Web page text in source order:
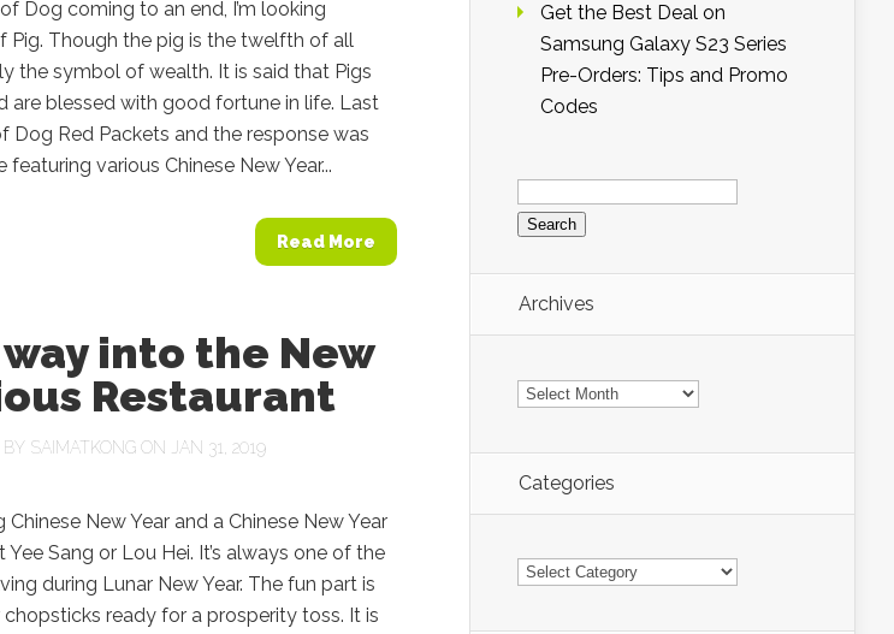
Dog coming to an end, I’m looking
Pig. Though the pig is the twelfth of all
the symbol of wealth. It is said that Pigs
are blessed with good fortune in life. Last
Dog Red Packets and the response was
featuring various Chinese New Year...
Read More
into the New
Restaurant
BY SAIMATKONG ON JAN 31, 2019
New Year and a Chinese New Year
Sang or Lou Hei. It’s always one of the
during Lunar New Year. The fun part is
ready for a prosperity toss. It is
Get the Best Deal on
Samsung Galaxy S23 Series
Pre-Orders: Tips and Promo
Codes
Search
for:
Archives
Archives
Categories
Categories